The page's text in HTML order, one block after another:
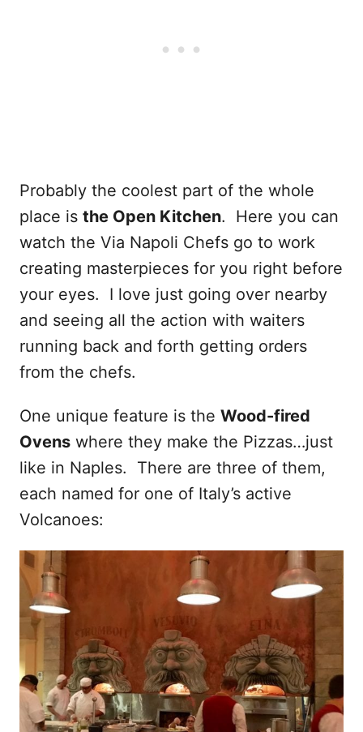
Probably the coolest part of the whole
place is the Open Kitchen. Here you can
watch the Via Napoli Chefs go to work
creating masterpieces for you right before
your eyes. I love just going over nearby
and seeing all the action with waiters
running back and forth getting orders
from the chefs.
One unique feature is the Wood-fired
Ovens where they make the Pizzas…just
like in Naples. There are three of them,
each named for one of Italy’s active
Volcanoes: